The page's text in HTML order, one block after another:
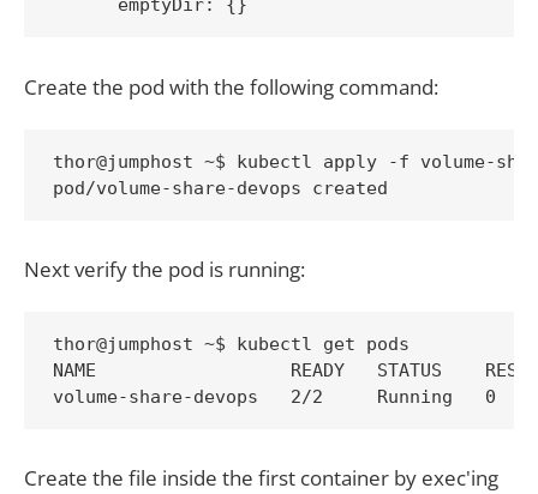
Create the pod with the following command:
thor@jumphost ~$ kubectl apply -f volume-
pod/volume-share-devops created
Next verify the pod is running:
thor@jumphost ~$ kubectl get pods
NAME                  READY   STATUS
volume-share-devops   2/2     Running   0
Create the file inside the first container by exec'ing